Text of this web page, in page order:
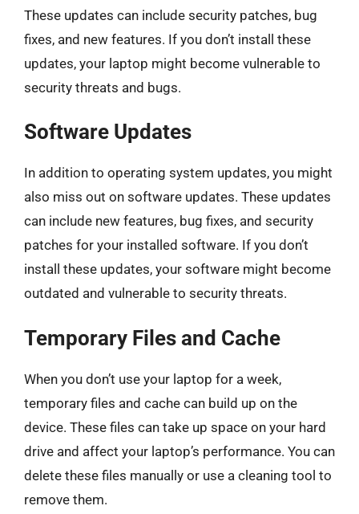
These updates can include security patches, bug
fixes, and new features. If you don’t install these
updates, your laptop might become vulnerable to
security threats and bugs.
Software Updates
In addition to operating system updates, you might
also miss out on software updates. These updates
can include new features, bug fixes, and security
patches for your installed software. If you don’t
install these updates, your software might become
outdated and vulnerable to security threats.
Temporary Files and Cache
When you don’t use your laptop for a week,
temporary files and cache can build up on the
device. These files can take up space on your hard
drive and affect your laptop’s performance. You can
delete these files manually or use a cleaning tool to
remove them.